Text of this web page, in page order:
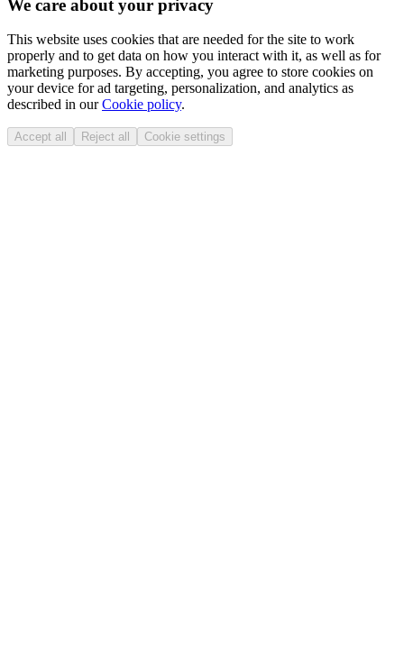
We care about your privacy
This website uses cookies that are needed for the site to work
properly and to get data on how you interact with it, as well as for
marketing purposes. By accepting, you agree to store cookies on
your device for ad targeting, personalization, and analytics as
described in ourCookie policy.
Accept all Reject all Cookie settings